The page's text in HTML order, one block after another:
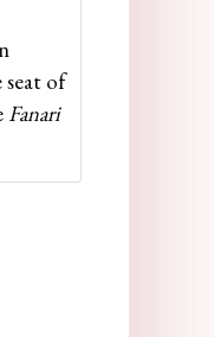
of
Fanari